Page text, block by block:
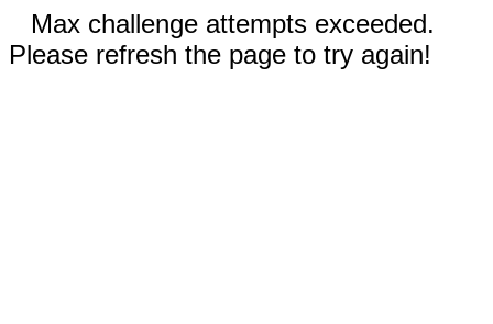
Max challenge attempts exceeded.
Please refresh the page to try again!